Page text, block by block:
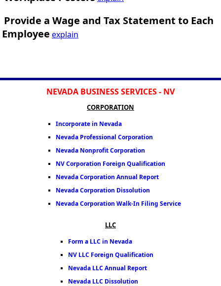
Provide a Wage and Tax Statement to Each
Employee explain
NEVADA BUSINESS SERVICES - NV
CORPORATION
Incorporate in Nevada
Nevada Professional Corporation
Nevada Nonprofit Corporation
NV Corporation Foreign Qualification
Nevada Corporation Annual Report
Nevada Corporation Dissolution
Nevada Corporation Walk-In Filing Service
LLC
Form a LLC in Nevada
NV LLC Foreign Qualification
Nevada LLC Annual Report
Nevada LLC Dissolution